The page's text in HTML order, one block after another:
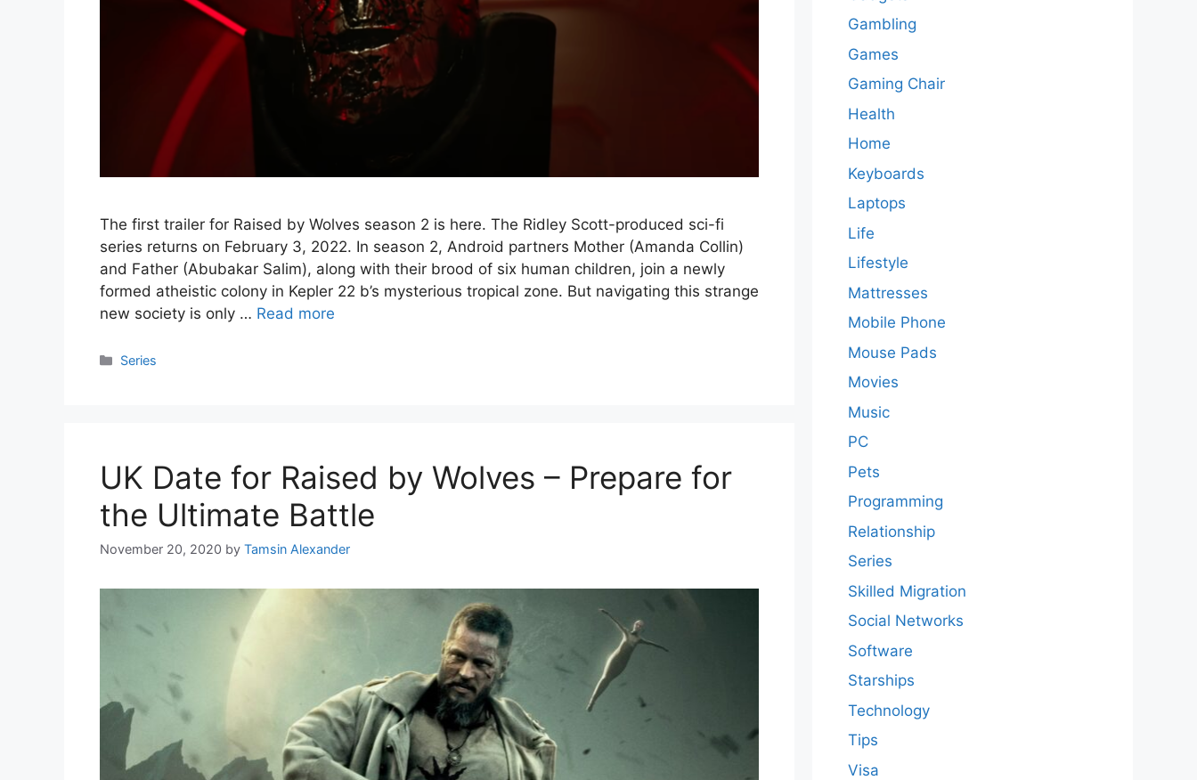
The first trailer for Raised by Wolves season 2 is here. The Ridley Scott-produced sci-fi
series returns on February 3, 2022. In season 2, Android partners Mother (Amanda Collin)
and Father (Abubakar Salim), along with their brood of six human children, join a newly
formed atheistic colony in Kepler 22 b’s mysterious tropical zone. But navigating this strange
new society is only … Read more
Categories
Series
UK Date for Raised by Wolves – Prepare for
the Ultimate Battle
November 20, 2020 by Tamsin Alexander
Gambling
Games
Gaming Chair
Health
Home
Keyboards
Laptops
Life
Lifestyle
Mattresses
Mobile Phone
Mouse Pads
Movies
Music
PC
Pets
Programming
Relationship
Series
Skilled Migration
Social Networks
Software
Starships
Technology
Tips
Visa